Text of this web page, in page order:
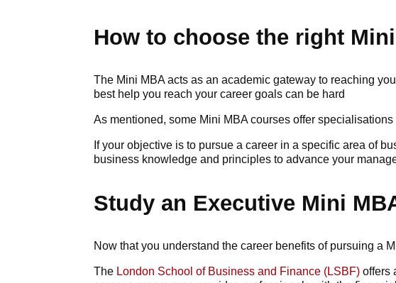
How to choose the right
The Mini MBA acts as an academic gateway to reaching
best help you reach your career goals can be hard
As mentioned, some Mini MBA courses offer
If your objective is to pursue a career in a specific area of
business knowledge and principles to advance your
Study an Executive Mini
Now that you understand the career benefits of pursuing a
The London School of Business and Finance (LSBF) offers